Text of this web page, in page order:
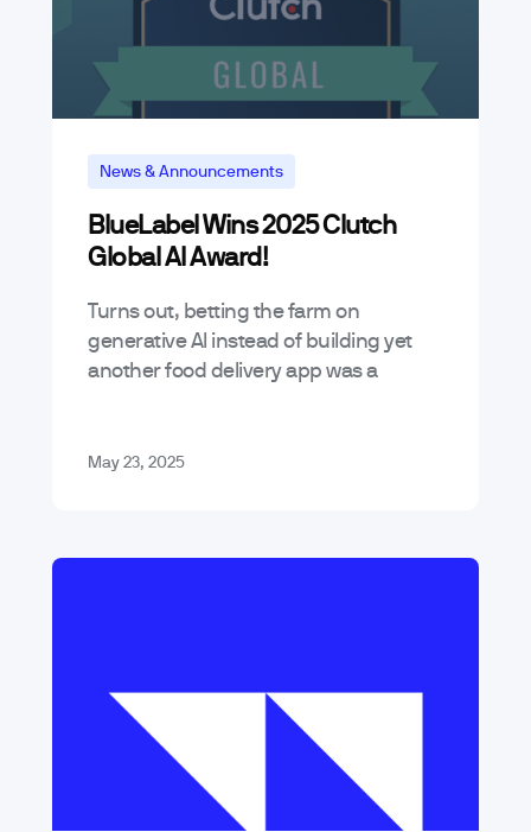
News & Announcements
BlueLabel Wins 2025 Clutch
Global AI Award!
Turns out, betting the farm on
generative AI instead of building yet
another food delivery app was a
May 23, 2025